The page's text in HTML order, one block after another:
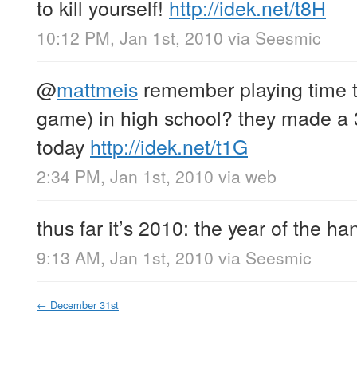
to kill yourself! http://idek.net/t8H
10:12 PM, Jan 1st, 2010 via Seesmic
@mattmeis remember playing time
game) in high school? they made a
today http://idek.net/t1G
2:34 PM, Jan 1st, 2010 via web
thus far it’s 2010: the year of the
9:13 AM, Jan 1st, 2010 via Seesmic
← December 31st